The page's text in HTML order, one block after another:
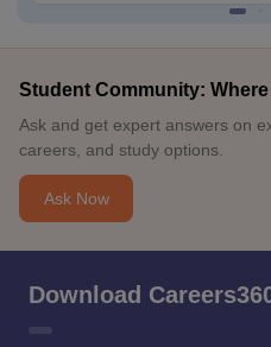
Student Community:
Ask and get expert answers on
careers, and study options.
Ask Now
Download